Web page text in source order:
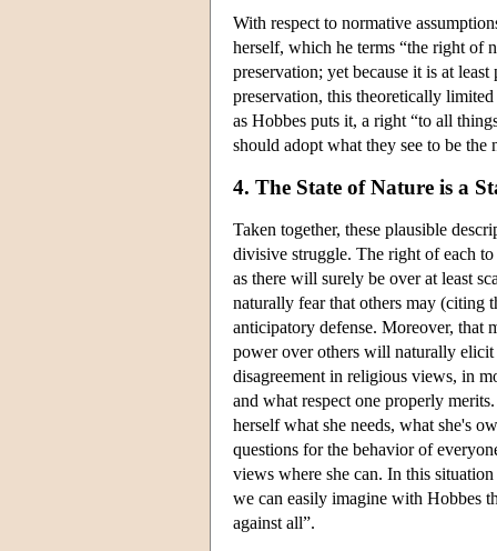
With respect to normative
herself, which he terms “the right of
preservation; yet because it is at
preservation, this theoretically
as Hobbes puts it, a right “to all
should adopt what they see to be the
4. The State of Nature is a
Taken together, these plausible
divisive struggle. The right of each
as there will surely be over at least
naturally fear that others may (citing
anticipatory defense. Moreover, that
power over others will naturally
disagreement in religious views, in
and what respect one properly
herself what she needs, what she's
questions for the behavior of
views where she can. In this
we can easily imagine with Hobbes
against all”.